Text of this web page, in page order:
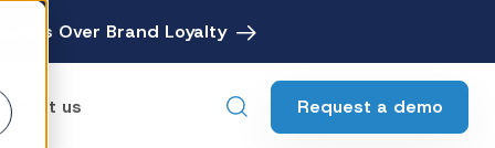
Over Brand Loyalty
us Request a demo